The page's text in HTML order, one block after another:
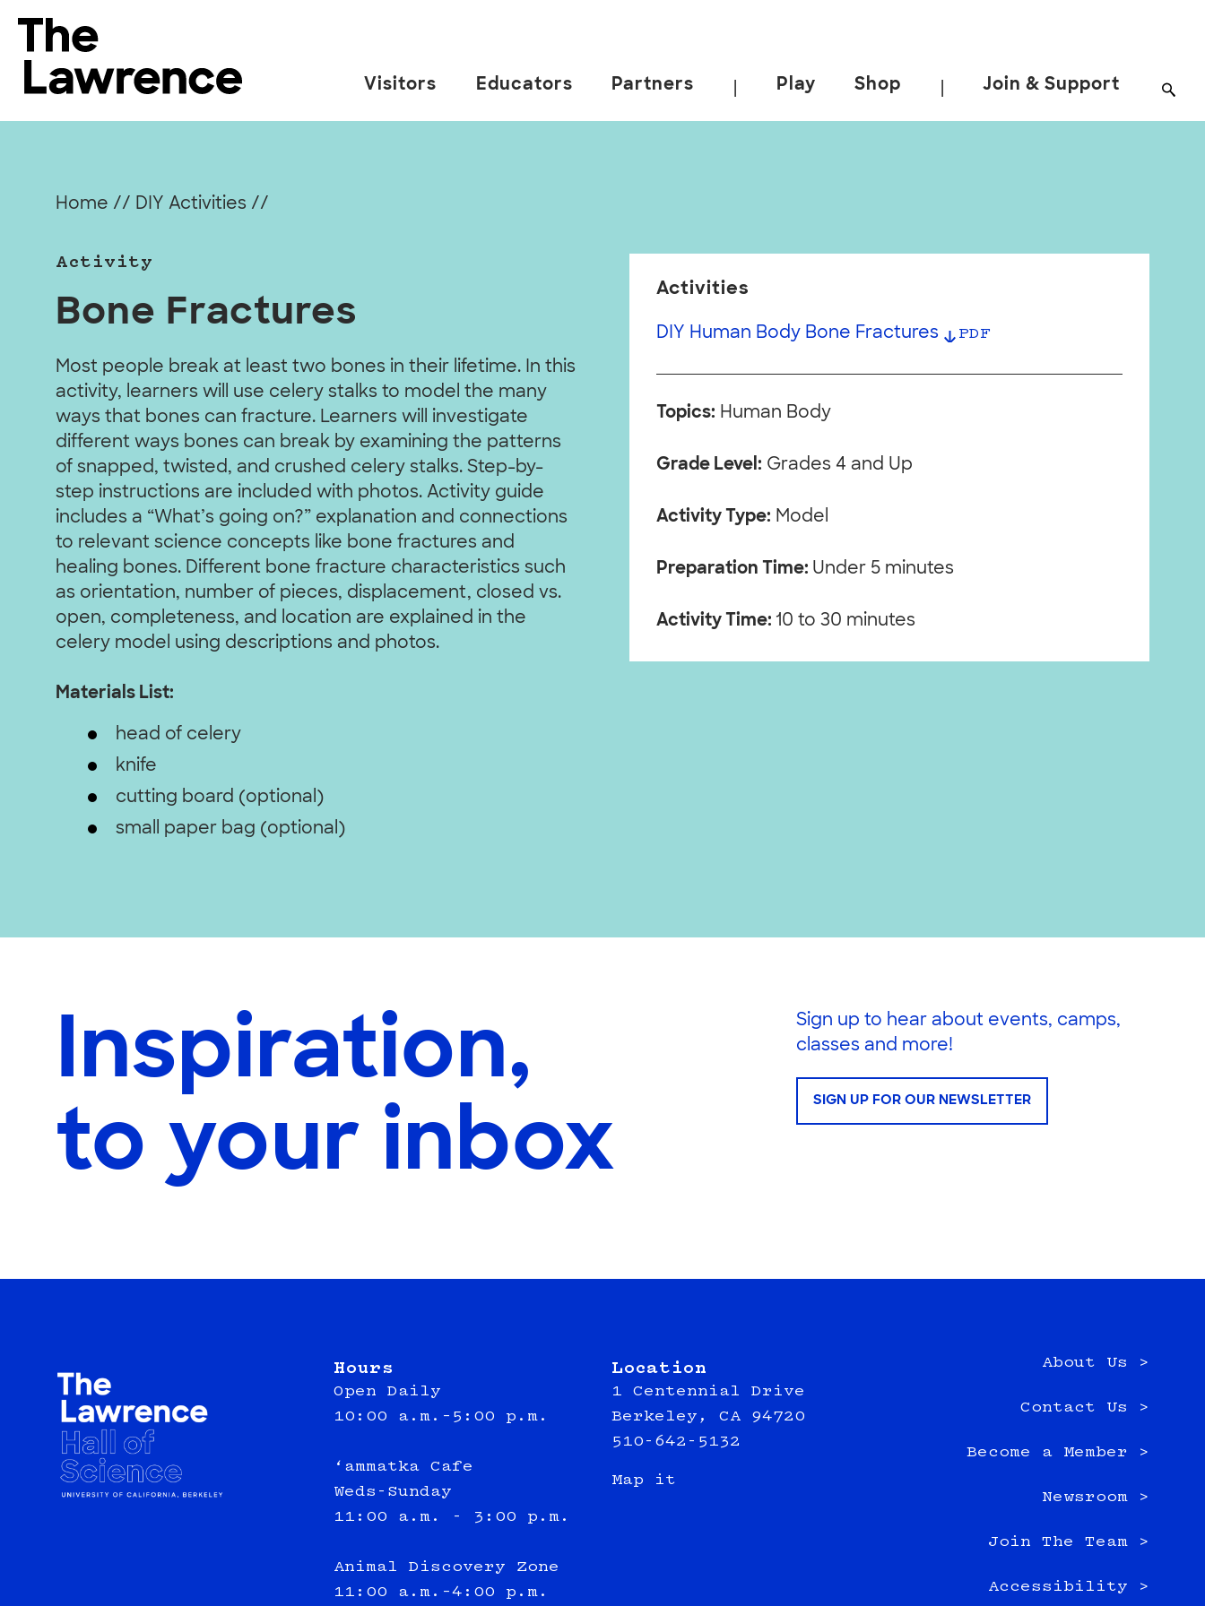
content
The Lawrence Hall of Science
University
California,
Visitors Educators Partners Play Shop Join & Support
Home // DIY Activities //
Activity
Bone Fractures
Most people break at least two bones in their lifetime. In this
activity, learners will use celery stalks to model the many
ways that bones can fracture. Learners will investigate
different ways bones can break by examining the patterns
of snapped, twisted, and crushed celery stalks. Step-by-
step instructions are included with photos. Activity guide
includes a “What’s going on?” explanation and connections
to relevant science concepts like bone fractures and
healing bones. Different bone fracture characteristics such
as orientation, number of pieces, displacement, closed vs.
open, completeness, and location are explained in the
celery model using descriptions and photos.
Materials List:
head of celery
knife
cutting board (optional)
small paper bag (optional)
Activities
DIY Human Body Bone Fractures PDF
Topics: Human Body
Grade Level: Grades 4 and Up
Activity Type: Model
Preparation Time: Under 5 minutes
Activity Time: 10 to 30 minutes
Inspiration,
to your inbox
Sign up to hear about events, camps,
classes and more!
SIGN UP FOR OUR NEWSLETTER
Hours
Open Daily
10:00 a.m.–5:00 p.m.
‘ammatka Cafe
Weds-Sunday
11:00 a.m. - 3:00 p.m.
Animal Discovery Zone
11:00 a.m.–4:00 p.m.
Location
1 Centennial Drive
Berkeley, CA 94720
510-642-5132
Map it
About Us >
Contact Us >
Become a Member >
Newsroom >
Join The Team >
Accessibility >